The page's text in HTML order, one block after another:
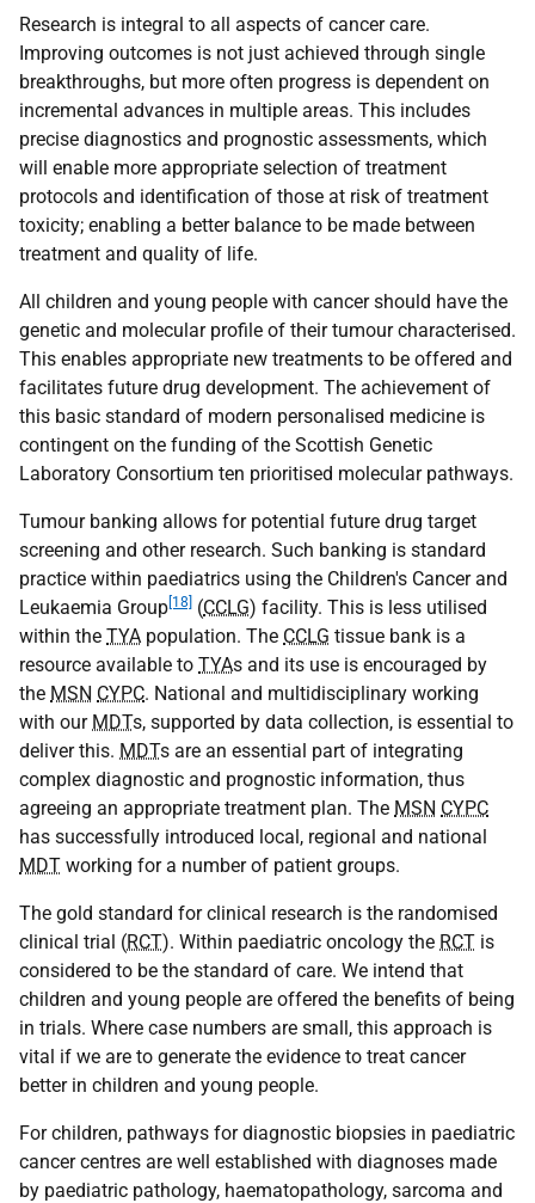
Research is integral to all aspects of cancer care.
Improving outcomes is not just achieved through single
breakthroughs, but more often progress is dependent on
incremental advances in multiple areas. This includes
precise diagnostics and prognostic assessments, which
will enable more appropriate selection of treatment
protocols and identification of those at risk of treatment
toxicity; enabling a better balance to be made between
treatment and quality of life.
All children and young people with cancer should have the
genetic and molecular profile of their tumour characterised.
This enables appropriate new treatments to be offered and
facilitates future drug development. The achievement of
this basic standard of modern personalised medicine is
contingent on the funding of the Scottish Genetic
Laboratory Consortium ten prioritised molecular pathways.
Tumour banking allows for potential future drug target
screening and other research. Such banking is standard
practice within paediatrics using the Children's Cancer and
Leukaemia Group [18] (CCLG) facility. This is less utilised
within the TYA population. The CCLG tissue bank is a
resource available to TYAs and its use is encouraged by
the MSN CYPC. National and multidisciplinary working
with our MDTs, supported by data collection, is essential to
deliver this. MDTs are an essential part of integrating
complex diagnostic and prognostic information, thus
agreeing an appropriate treatment plan. The MSN CYPC
has successfully introduced local, regional and national
MDT working for a number of patient groups.
The gold standard for clinical research is the randomised
clinical trial (RCT). Within paediatric oncology the RCT is
considered to be the standard of care. We intend that
children and young people are offered the benefits of being
in trials. Where case numbers are small, this approach is
vital if we are to generate the evidence to treat cancer
better in children and young people.
For children, pathways for diagnostic biopsies in paediatric
cancer centres are well established with diagnoses made
by paediatric pathology, haematopathology, sarcoma and